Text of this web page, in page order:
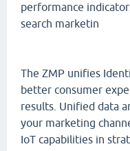
performance
search marketin
The ZMP unifies
better consumer
results. Unified data
your marketing
IoT capabilities in